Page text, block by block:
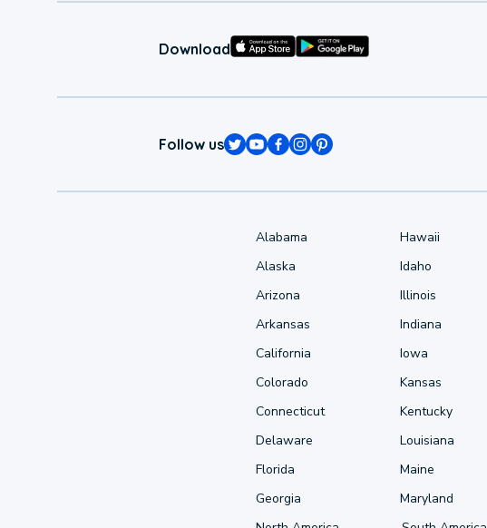
Download
Follow us
Alabama
Alaska
Arizona
Arkansas
California
Colorado
Connecticut
Delaware
Florida
Georgia
Hawaii
Idaho
Illinois
Indiana
Iowa
Kansas
Kentucky
Louisiana
Maine
Maryland